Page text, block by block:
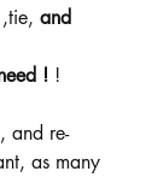
and
! !
and re-
as many